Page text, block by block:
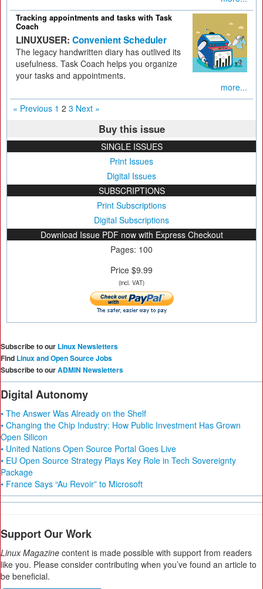
Tracking appointments and tasks with Task
Coach
LINUXUSER: Convenient Scheduler
The legacy handwritten diary has outlived its
usefulness. Task Coach helps you organize
your tasks and appointments.
more...
« Previous 1 2 3 Next »
Buy this issue
SINGLE ISSUES
Print Issues
Digital Issues
SUBSCRIPTIONS
Print Subscriptions
Digital Subscriptions
Download Issue PDF now with Express Checkout
Pages: 100
Price $9.99
(incl. VAT)
Subscribe to our Linux Newsletters
Find Linux and Open Source Jobs
Subscribe to ourADMIN Newsletters
Digital Autonomy
• The Answer Was Already on the Shelf
• Changing the Chip Industry: How Public Investment Has Grown
Open Silicon
• United Nations Open Source Portal Goes Live
• EU Open Source Strategy Plays Key Role in Tech Sovereignty
Package
• France Says “Au Revoir” to Microsoft
Support Our Work
Linux Magazine content is made possible with support from readers
like you. Please consider contributing when you’ve found an article to
be beneficial.